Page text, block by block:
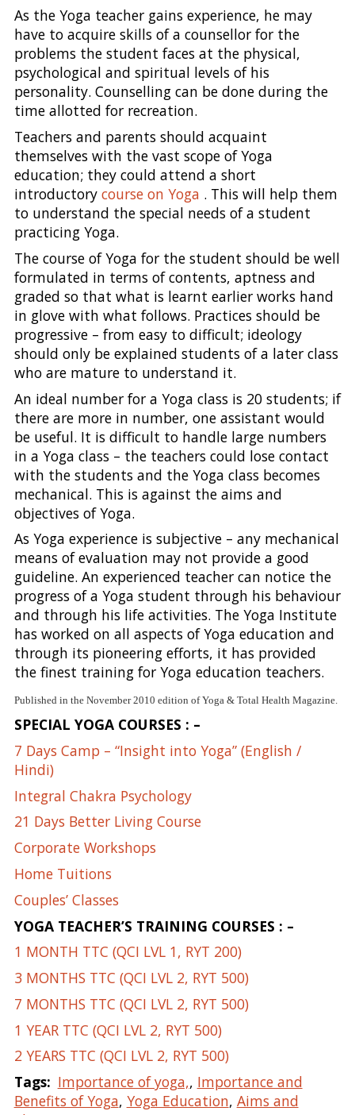
As the Yoga teacher gains experience, he may
have to acquire skills of a counsellor for the
problems the student faces at the physical,
psychological and spiritual levels of his
personality. Counselling can be done during the
time allotted for recreation.
Teachers and parents should acquaint
themselves with the vast scope of Yoga
education; they could attend a short
introductory course on Yoga . This will help them
to understand the special needs of a student
practicing Yoga.
The course of Yoga for the student should be well
formulated in terms of contents, aptness and
graded so that what is learnt earlier works hand
in glove with what follows. Practices should be
progressive – from easy to difficult; ideology
should only be explained students of a later class
who are mature to understand it.
An ideal number for a Yoga class is 20 students; if
there are more in number, one assistant would
be useful. It is difficult to handle large numbers
in a Yoga class – the teachers could lose contact
with the students and the Yoga class becomes
mechanical. This is against the aims and
objectives of Yoga.
As Yoga experience is subjective – any mechanical
means of evaluation may not provide a good
guideline. An experienced teacher can notice the
progress of a Yoga student through his behaviour
and through his life activities. The Yoga Institute
has worked on all aspects of Yoga education and
through its pioneering efforts, it has provided
the finest training for Yoga education teachers.
Published in the November 2010 edition of Yoga & Total Health Magazine.
SPECIAL YOGA COURSES : –
7 Days Camp – “Insight into Yoga” (English /
Hindi)
Integral Chakra Psychology
21 Days Better Living Course
Corporate Workshops
Home Tuitions
Couples’ Classes
YOGA TEACHER’S TRAINING COURSES : –
1 MONTH TTC (QCI LVL 1, RYT 200)
3 MONTHS TTC (QCI LVL 2, RYT 500)
7 MONTHS TTC (QCI LVL 2, RYT 500)
1 YEAR TTC (QCI LVL 2, RYT 500)
2 YEARS TTC (QCI LVL 2, RYT 500)
Tags: Importance of yoga,, Importance and
Benefits of Yoga, Yoga Education, Aims and